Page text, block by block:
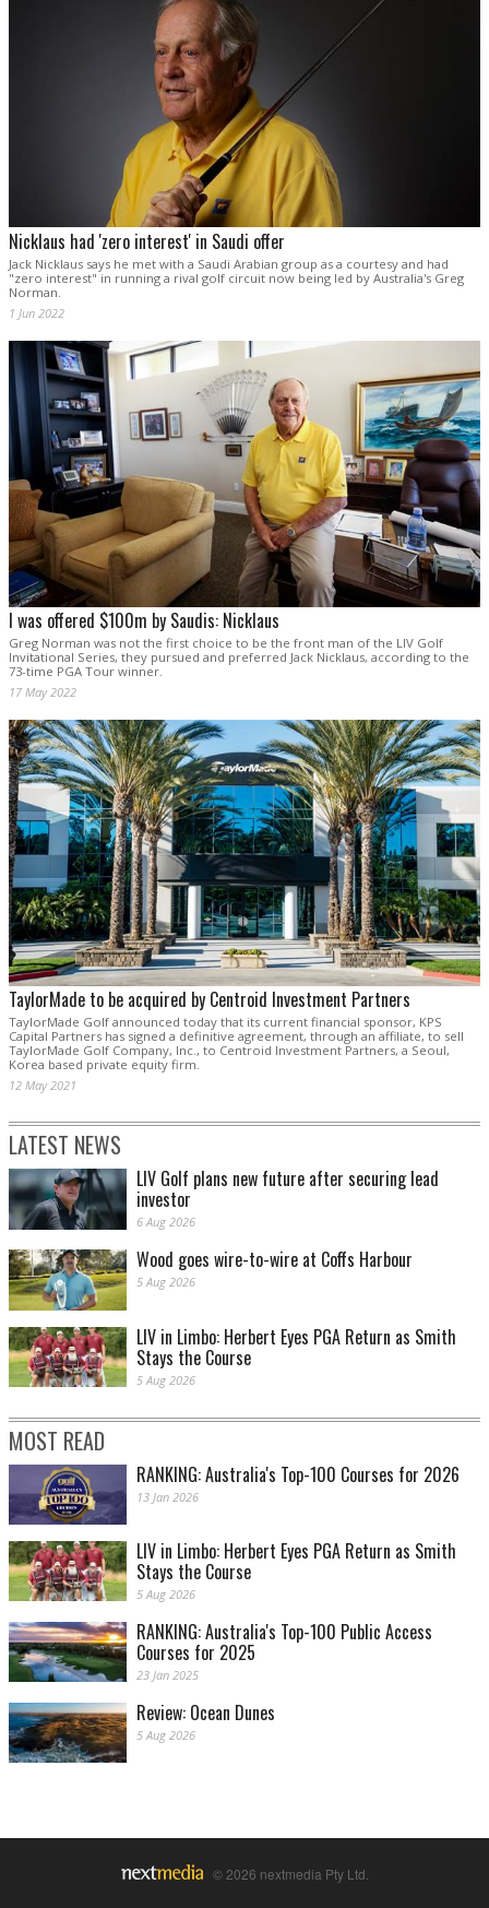
Nicklaus had 'zero interest' in Saudi offer
Jack Nicklaus says he met with a Saudi Arabian group as a courtesy and had
"zero interest" in running a rival golf circuit now being led by Australia's Greg
Norman.
1 Jun 2022
I was offered $100m by Saudis: Nicklaus
Greg Norman was not the first choice to be the front man of the LIV Golf
Invitational Series, they pursued and preferred Jack Nicklaus, according to the
73-time PGA Tour winner.
17 May 2022
TaylorMade to be acquired by Centroid Investment Partners
TaylorMade Golf announced today that its current financial sponsor, KPS
Capital Partners has signed a definitive agreement, through an affiliate, to sell
TaylorMade Golf Company, Inc., to Centroid Investment Partners, a Seoul,
Korea based private equity firm.
12 May 2021
LATEST NEWS
LIV Golf plans new future after securing lead
investor
6 Aug 2026
Wood goes wire-to-wire at Coffs Harbour
5 Aug 2026
LIV in Limbo: Herbert Eyes PGA Return as Smith
Stays the Course
5 Aug 2026
MOST READ
RANKING: Australia's Top-100 Courses for 2026
13 Jan 2026
LIV in Limbo: Herbert Eyes PGA Return as Smith
Stays the Course
5 Aug 2026
RANKING: Australia's Top-100 Public Access
Courses for 2025
23 Jan 2025
Review: Ocean Dunes
5 Aug 2026
© 2026 nextmedia Pty Ltd.